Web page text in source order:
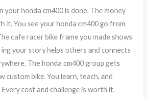
your honda cm400 is done. The money
it. You see your honda cm400 go from
cafe racer bike frame you made shows
your story helps others and connects
The honda cm400 group gets
custom bike. You learn, teach, and
cost and challenge is worth it.